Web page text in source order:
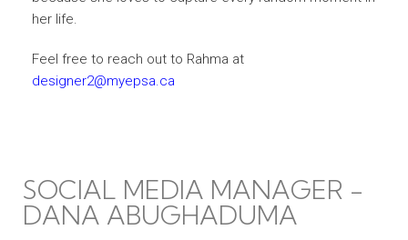
her life.
Feel free to reach out to Rahma at
designer2@myepsa.ca
SOCIAL MEDIA MANAGER -
DANA ABUGHADUMA